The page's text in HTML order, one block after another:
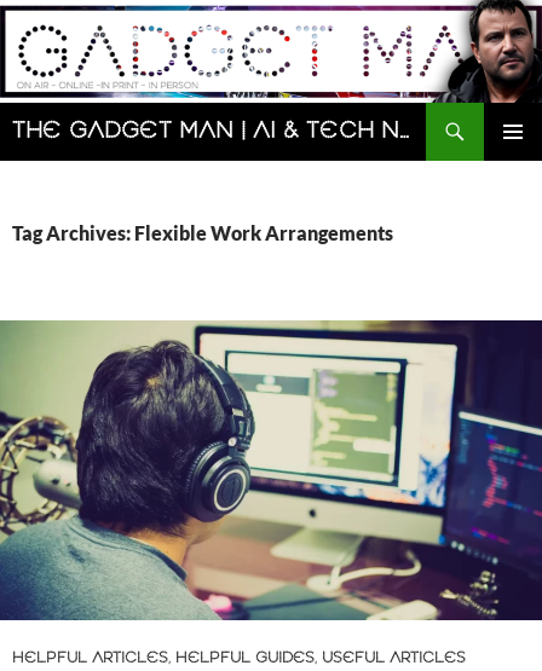
Skip
content
The Gadget Man | AI & Tech News and Reviews | Matt Porter
Search
Tag Archives: Flexible Work Arrangements
HELPFUL ARTICLES, HELPFUL GUIDES, USEFUL ARTICLES